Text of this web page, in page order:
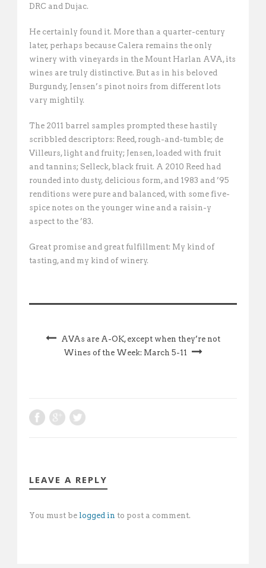
DRC and Dujac. 
He certainly found it. More than a quarter-century
later, perhaps because Calera remains the only
winery with vineyards in the Mount Harlan AVA, its
wines are truly distinctive. But as in his beloved
Burgundy, Jensen’s pinot noirs from different lots
vary mightily.
The 2011 barrel samples prompted these hastily
scribbled descriptors: Reed, rough-and-tumble; de
Villeurs, light and fruity; Jensen, loaded with fruit
and tannins; Selleck, black fruit. A 2010 Reed had
rounded into dusty, delicious form, and 1983 and ’95
renditions were pure and balanced, with some five-
spice notes on the younger wine and a raisin-y
aspect to the ’83.
Great promise and great fulfillment: My kind of
tasting, and my kind of winery.
AVAs are A-OK, except when they’re not
Wines of the Week: March 5-11
LEAVE A REPLY
You must be logged in to post a comment.